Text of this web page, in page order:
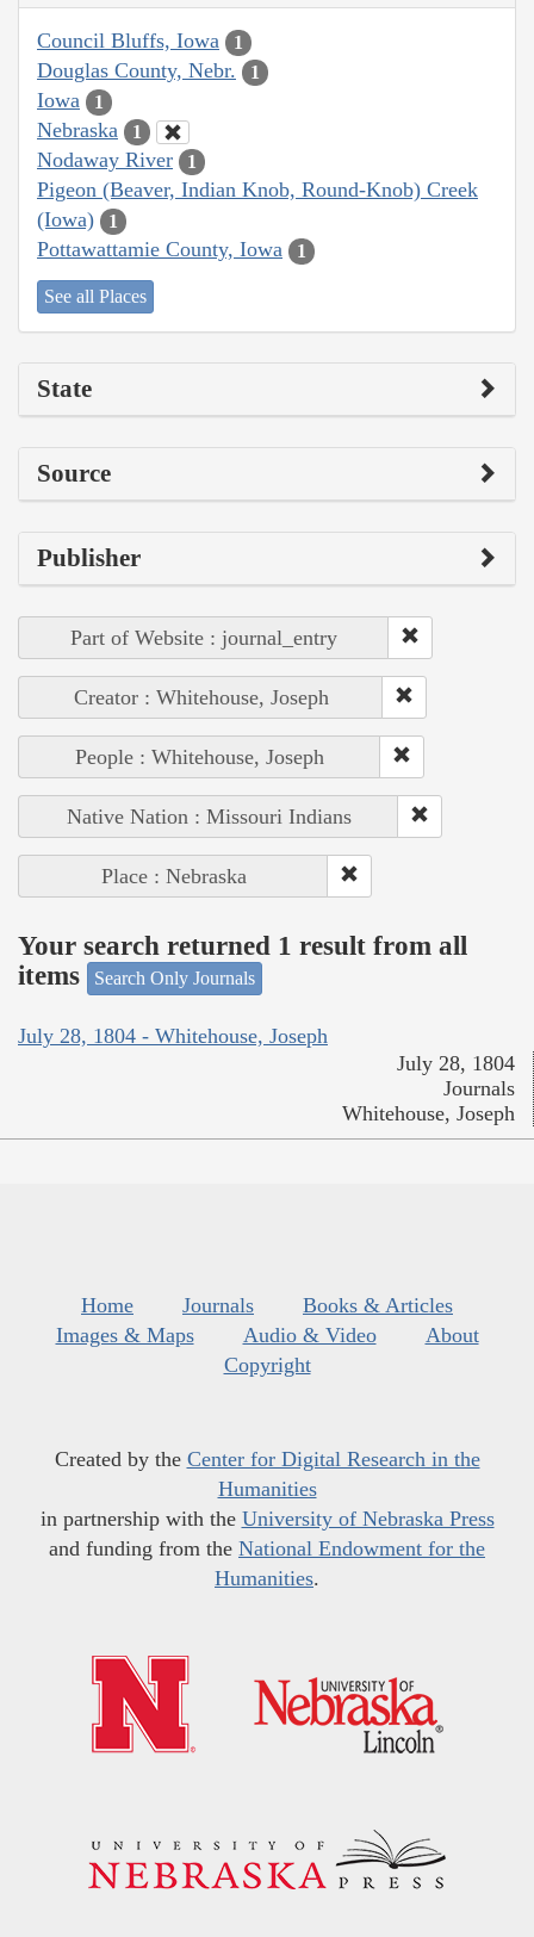
Council Bluffs, Iowa 1
Douglas County, Nebr. 1
Iowa 1
Nebraska 1
Nodaway River 1
Pigeon (Beaver, Indian Knob, Round-Knob) Creek
(Iowa)
1
Pottawattamie County, Iowa 1
See all Places
State
Source
Publisher
Part of Website : journal_entry
Creator : Whitehouse, Joseph
People : Whitehouse, Joseph
Native Nation : Missouri Indians
Place : Nebraska
Your search returned 1 result from all
items
Search Only Journals
July 28, 1804 - Whitehouse, Joseph
July 28, 1804
Journals
Whitehouse, Joseph
Home Journals
Books & Articles
Images & Maps
Audio & Video
About
Copyright
Created by the Center for Digital Research in the
Humanities
in partnership with the University of Nebraska Press
and funding from the National Endowment for the
Humanities.